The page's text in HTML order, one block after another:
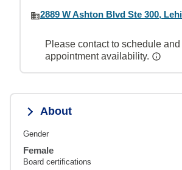
2889 W Ashton Blvd Ste 300,
Please contact to schedule
appointment availability.
About
Gender
Female
Board certifications